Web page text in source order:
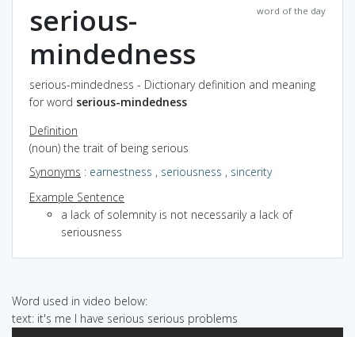
word of the day
serious-
mindedness
serious-mindedness - Dictionary definition and meaning
for word serious-mindedness
Definition
(noun) the trait of being serious
Synonyms : earnestness , seriousness , sincerity
Example Sentence
a lack of solemnity is not necessarily a lack of
seriousness
Word used in video below:
text: it's me I have serious serious problems